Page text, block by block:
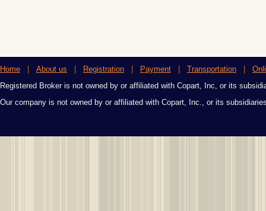
Home About us Registration Payment Transportation
Registered Broker is not owned by or affiliated with Copart, Inc, or its
Our company is not owned by or affiliated with Copart, Inc., or its